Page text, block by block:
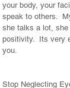
your body, your
speak to others.
she talks a lot, she
positivity.  Its very
you.
Stop Neglecting